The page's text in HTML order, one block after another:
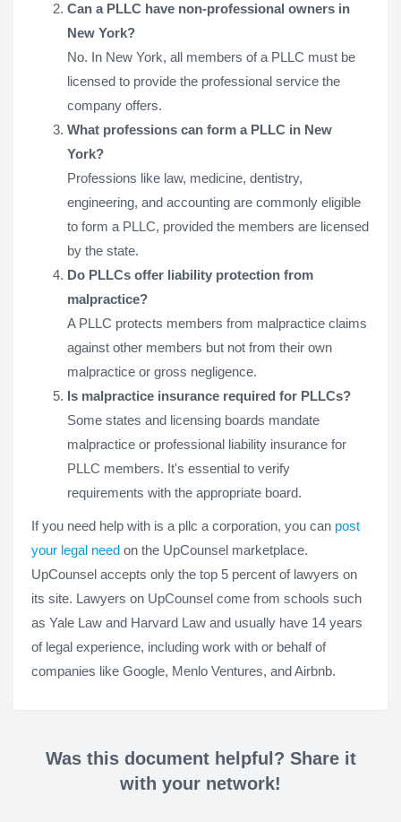
Can a PLLC have non-professional owners in
New York?
No. In New York, all members of a PLLC must be
licensed to provide the professional service the
company offers.
What professions can form a PLLC in New
York?
Professions like law, medicine, dentistry,
engineering, and accounting are commonly eligible
to form a PLLC, provided the members are licensed
by the state.
Do PLLCs offer liability protection from
malpractice?
A PLLC protects members from malpractice claims
against other members but not from their own
malpractice or gross negligence.
Is malpractice insurance required for PLLCs?
Some states and licensing boards mandate
malpractice or professional liability insurance for
PLLC members. It's essential to verify
requirements with the appropriate board.
If you need help with is a pllc a corporation, you can post
your legal need on the UpCounsel marketplace.
UpCounsel accepts only the top 5 percent of lawyers on
its site. Lawyers on UpCounsel come from schools such
as Yale Law and Harvard Law and usually have 14 years
of legal experience, including work with or behalf of
companies like Google, Menlo Ventures, and Airbnb.
Was this document helpful? Share it
with your network!